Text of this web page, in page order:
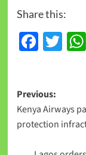
Share this:
Previous:
Kenya Airways
protection